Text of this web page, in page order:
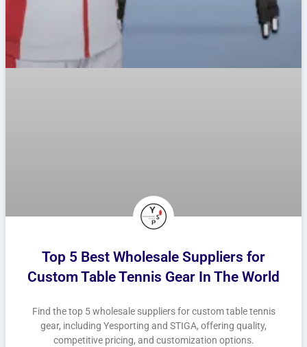
Top 5 Best Wholesale Suppliers for
Custom Table Tennis Gear In The World
Find the top 5 wholesale suppliers for custom table tennis
gear, including Yesporting and STIGA, offering quality,
competitive pricing, and customization options.